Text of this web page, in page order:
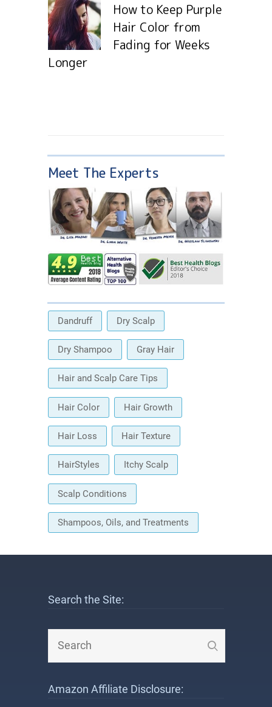
Meet The Experts
Dandruff Dry Scalp
Dry Shampoo Gray Hair
Hair and Scalp Care Tips
Hair Color Hair Growth
Hair Loss Hair Texture
HairStyles Itchy Scalp
Scalp Conditions
Shampoos, Oils, and Treatments
How to Keep Purple
Hair Color from
Fading for Weeks
Longer
Search the Site:
Amazon Affiliate Disclosure: